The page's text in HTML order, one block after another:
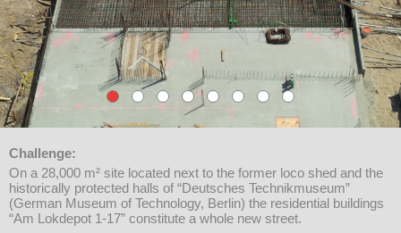
Challenge:
On a 28,000 m² site located next to the former loco shed and the
historically protected halls of “Deutsches Technikmuseum”
(German Museum of Technology, Berlin) the residential buildings
“Am Lokdepot 1-17” constitute a whole new street.